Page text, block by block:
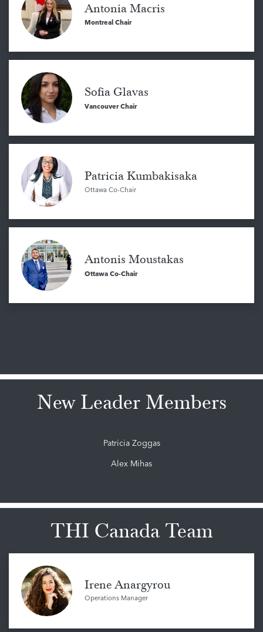
Antonia Macris
Montreal Chair
Sofia Glavas
Vancouver Chair
Patricia Kumbakisaka
Ottawa Co-Chair
Antonis Moustakas
Ottawa Co-Chair
New Leader Members
Patricia Zoggas
Alex Mihas
THI Canada Team
Irene Anargyrou
Operations Manager